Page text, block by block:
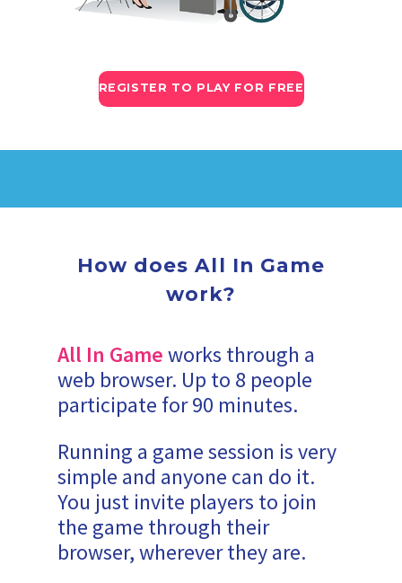
REGISTER TO PLAY FOR FREE
How does All In Game
work?
All In Gameworks through a
web browser. Up to 8 people
participate for 90 minutes.
Running a game session is very
simple and anyone can do it.
You just invite players to join
the game through their
browser, wherever they are.